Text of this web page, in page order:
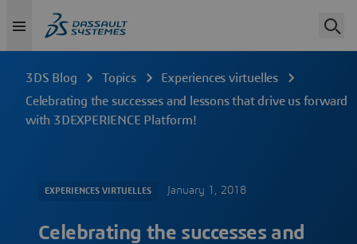
3DS Blog Topics
Experiences virtuelles
Celebrating the successes and lessons that drive us forward
with 3DEXPERIENCE Platform!
EXPERIENCES VIRTUELLES January 1, 2018
Celebrating the successes and